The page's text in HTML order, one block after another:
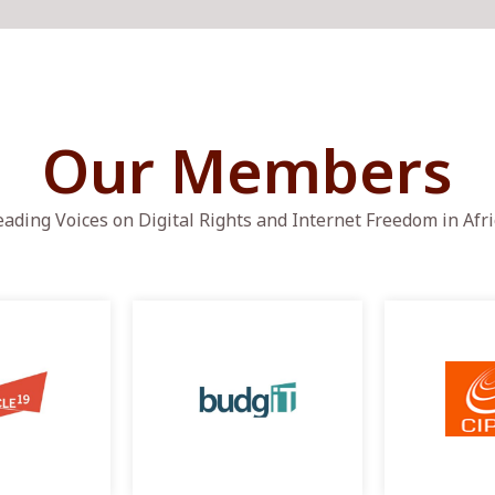
Our Members
Voices on Digital Rights and Internet Freedom in